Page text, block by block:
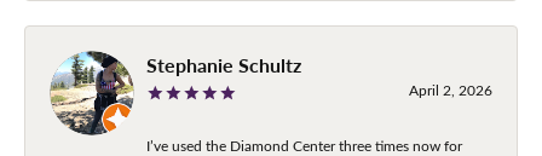
Stephanie Schultz
April 2, 2026
I’ve used the Diamond Center three times now for